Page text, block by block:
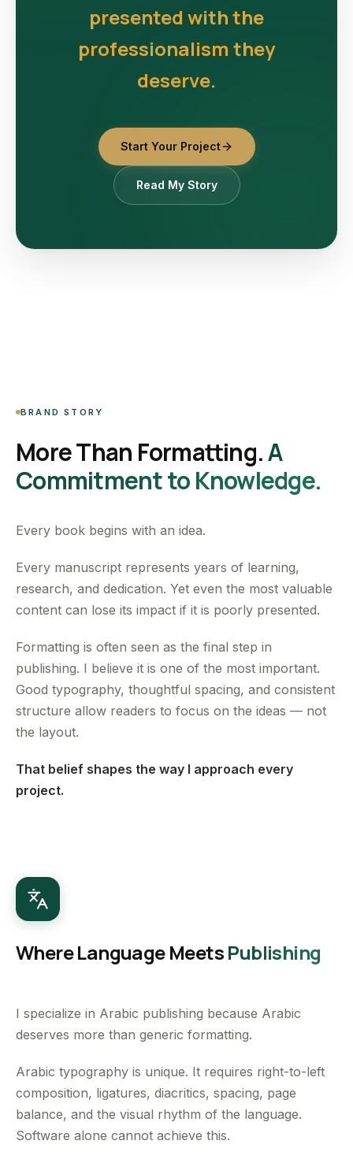
presented with the
professionalism they
deserve.
Start Your Project
Read My Story
BRAND STORY
More Than Formatting.A
Commitment to Knowledge.
Every book begins with an idea.
Every manuscript represents years of learning,
research, and dedication. Yet even the most valuable
content can lose its impact if it is poorly presented.
Formatting is often seen as the final step in
publishing. I believe it is one of the most important.
Good typography, thoughtful spacing, and consistent
structure allow readers to focus on the ideas — not
the layout.
That belief shapes the way I approach every
project.
Where Language MeetsPublishing
I specialize in Arabic publishing because Arabic
deserves more than generic formatting.
Arabic typography is unique. It requires right-to-left
composition, ligatures, diacritics, spacing, page
balance, and the visual rhythm of the language.
Software alone cannot achieve this.